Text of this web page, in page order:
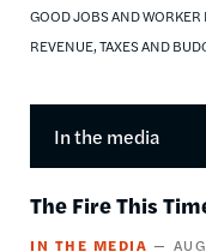
GOOD JOBS AND WORKER
REVENUE, TAXES AND
In the media
The Fire This
IN THE MEDIA